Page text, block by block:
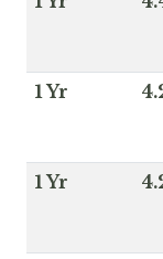
1 Yr
1 Yr